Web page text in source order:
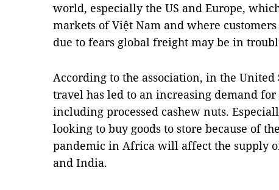
world, especially the US and Europe,
markets of Việt Nam and where
due to fears global freight may be in
According to the association, in the United
travel has led to an increasing demand for
including processed cashew nuts.
looking to buy goods to store because of
pandemic in Africa will affect the supply
and India.